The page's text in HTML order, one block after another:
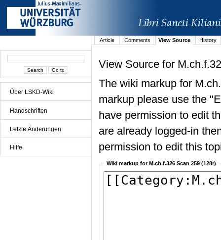
Über LSKD-Wiki
Handschriften
Letzte Änderungen
Hilfe
Article Comments View Source History
View Source for
The wiki markup for
markup please use the
have permission to edit
are already logged-in
permission to edit this
Wiki markup for M.ch.f.326 Scan 259 (128r)